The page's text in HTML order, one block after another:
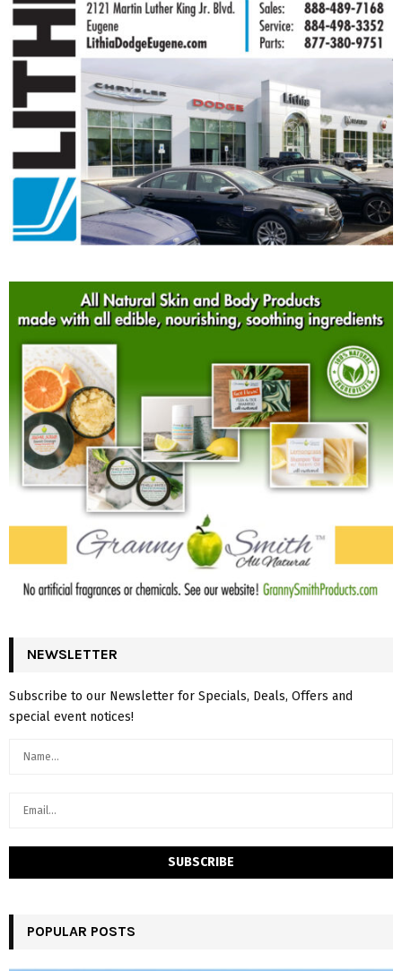
NEWSLETTER
Subscribe to our Newsletter for Specials, Deals, Offers and
special event notices!
POPULAR POSTS